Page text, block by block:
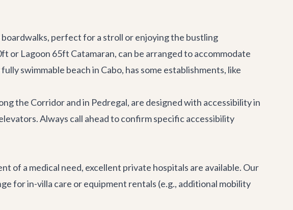
perfect for a stroll or enjoying the bustling
or Lagoon 65ft Catamaran, can be arranged to accommodate
swimmable beach in Cabo, has some establishments, like
the Corridor and in Pedregal, are designed with accessibility in
Always call ahead to confirm specific accessibility
of a medical need, excellent private hospitals are available. Our
for in-villa care or equipment rentals (e.g., additional mobility